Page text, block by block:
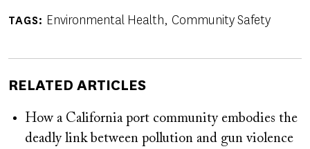
TAGS Environmental Health Community Safety
RELATED ARTICLES
How a California port community embodies the
deadly link between pollution and gun violence